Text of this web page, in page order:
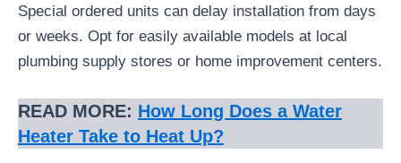
Special ordered units can delay installation from days
or weeks. Opt for easily available models at local
plumbing supply stores or home improvement centers.
READ MORE: How Long Does a Water
Heater Take to Heat Up?